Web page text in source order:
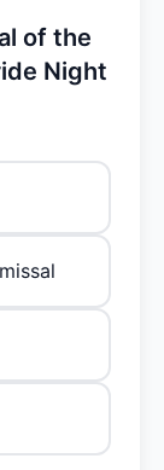
of the
Night